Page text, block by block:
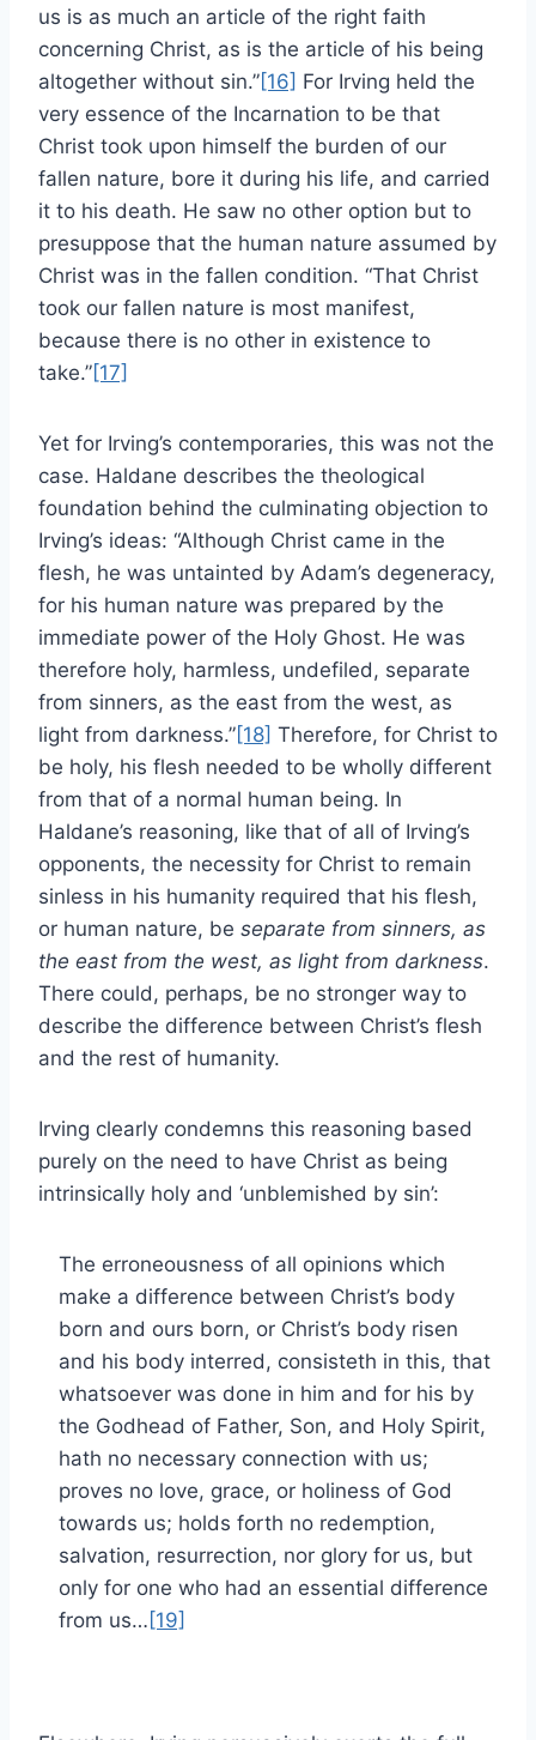
us is as much an article of the right faith
concerning Christ, as is the article of his being
altogether without sin.”[16] For Irving held the
very essence of the Incarnation to be that
Christ took upon himself the burden of our
fallen nature, bore it during his life, and carried
it to his death. He saw no other option but to
presuppose that the human nature assumed by
Christ was in the fallen condition. “That Christ
took our fallen nature is most manifest,
because there is no other in existence to
take.”[17]
Yet for Irving’s contemporaries, this was not the
case. Haldane describes the theological
foundation behind the culminating objection to
Irving’s ideas: “Although Christ came in the
flesh, he was untainted by Adam’s degeneracy,
for his human nature was prepared by the
immediate power of the Holy Ghost. He was
therefore holy, harmless, undefiled, separate
from sinners, as the east from the west, as
light from darkness.”[18] Therefore, for Christ to
be holy, his flesh needed to be wholly different
from that of a normal human being. In
Haldane’s reasoning, like that of all of Irving’s
opponents, the necessity for Christ to remain
sinless in his humanity required that his flesh,
or human nature, be separate from sinners, as
the east from the west, as light from darkness.
There could, perhaps, be no stronger way to
describe the difference between Christ’s flesh
and the rest of humanity.
Irving clearly condemns this reasoning based
purely on the need to have Christ as being
intrinsically holy and ‘unblemished by sin’:
The erroneousness of all opinions which
make a difference between Christ’s body
born and ours born, or Christ’s body risen
and his body interred, consisteth in this, that
whatsoever was done in him and for his by
the Godhead of Father, Son, and Holy Spirit,
hath no necessary connection with us;
proves no love, grace, or holiness of God
towards us; holds forth no redemption,
salvation, resurrection, nor glory for us, but
only for one who had an essential difference
from us… [19]